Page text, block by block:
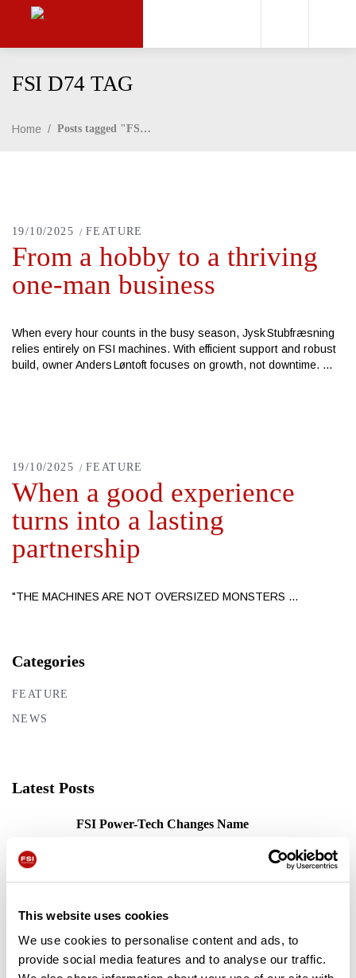
This website uses cookies
We use cookies to personalise content and ads, to
provide social media features and to analyse our traffic.
FSI D74 TAG
Home / Posts tagged "FSI D74"
19/10/2025 FEATURE
From a hobby to a thriving
one-man business
When every hour counts in the busy season, Jysk Stubfræsning
relies entirely on FSI machines. With efficient support and robust
build, owner Anders Løntoft focuses on growth, not downtime.
19/10/2025 FEATURE
When a good experience
turns into a lasting
partnership
"THE MACHINES ARE NOT OVERSIZED MONSTERS
Categories
FEATURE
NEWS
Latest Posts
FSI Power-Tech Changes Name
17/08/2023
FSI Key Features